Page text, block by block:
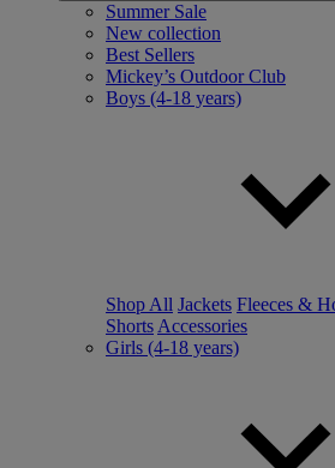
Summer Sale
New collection
Best Sellers
Mickey’s Outdoor Club
Boys (4-18 years)
Shop All Jackets Fleeces &
Shorts Accessories
Girls (4-18 years)